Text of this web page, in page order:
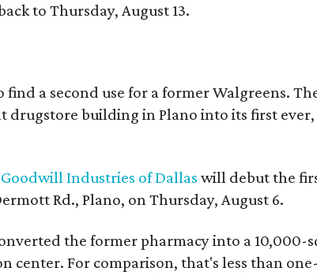
to Thursday, August 13.
find a second use for a former Walgreens.
drugstore building in Plano into its first
Goodwill Industries of Dallas will debut the
Rd., Plano, on Thursday, August 6.
the former pharmacy into a 10,000-
center. For comparison, that's less than